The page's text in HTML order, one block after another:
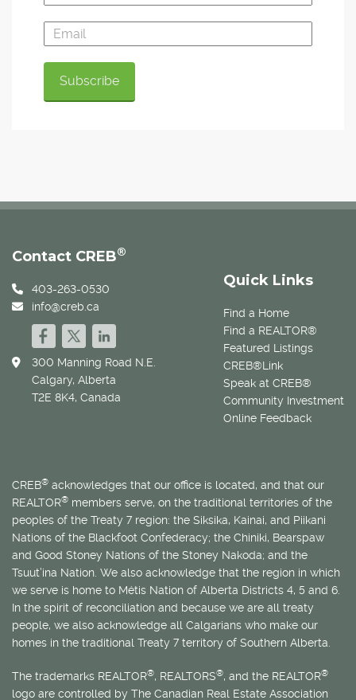
Quick Links
Find a Home
Find a REALTOR®
Featured Listings
CREB®Link
Speak at CREB®
Community Investment
Online Feedback
Contact CREB®
403-263-0530
info@creb.ca
300 Manning Road N.E.
Calgary, Alberta
T2E 8K4, Canada
CREB® acknowledges that our office is located, and that our
REALTOR® members serve, on the traditional territories of the
peoples of the Treaty 7 region: the Siksika, Kainai, and Piikani
Nations of the Blackfoot Confederacy; the Chiniki, Bearspaw
and Good Stoney Nations of the Stoney Nakoda; and the
Tsuut’ina Nation. We also acknowledge that the region in which
we serve is home to Métis Nation of Alberta Districts 4, 5 and 6.
In the spirit of reconciliation and because we are all treaty
people, we also acknowledge all Calgarians who make our
homes in the traditional Treaty 7 territory of Southern Alberta.
The trademarks REALTOR®, REALTORS®, and the REALTOR®
logo are controlled by The Canadian Real Estate Association